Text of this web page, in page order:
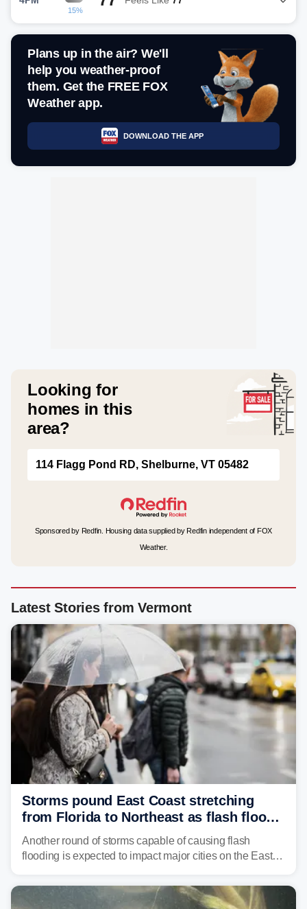
15%
Plans up in the air? We'll
help you weather-proof
them. Get the FREE FOX
Weather app.
DOWNLOAD THE APP
Looking for
homes in this
area?
114 Flagg Pond RD, Shelburne, VT 05482
Sponsored by Redfin. Housing data supplied by Redfin independent of FOX
Weather.
Latest Stories from Vermont
Storms pound East Coast stretching
from Florida to Northeast as flash flood
threat unfolds
Another round of storms capable of causing flash
flooding is expected to impact major cities on the East
Mid-Atlantic will face the greatest risk for flash flooding,
tropical moisture will also fuel heavy rain and a few